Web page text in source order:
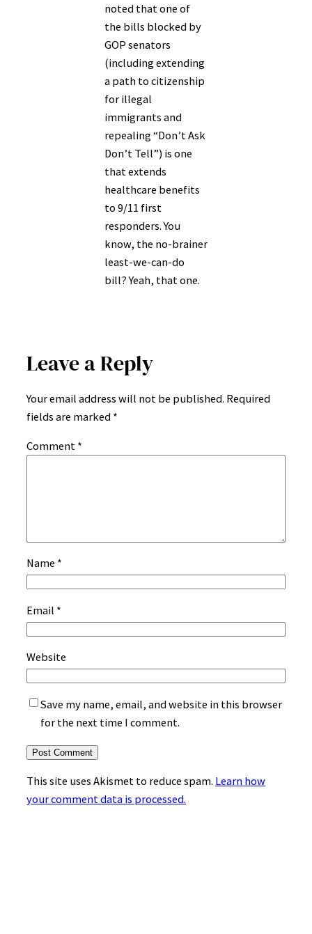
noted that one of
the bills blocked by
GOP senators
(including extending
a path to citizenship
for illegal
immigrants and
repealing “Don’t Ask
Don’t Tell”) is one
that extends
healthcare benefits
to 9/11 first
responders. You
know, the no-brainer
least-we-can-do
bill? Yeah, that one.
Leave a Reply
Your email address will not be published. Required
fields are marked *
Comment *
Name *
Email *
Website
Save my name, email, and website in this browser
for the next time I comment.
This site uses Akismet to reduce spam. Learn how
your comment data is processed.